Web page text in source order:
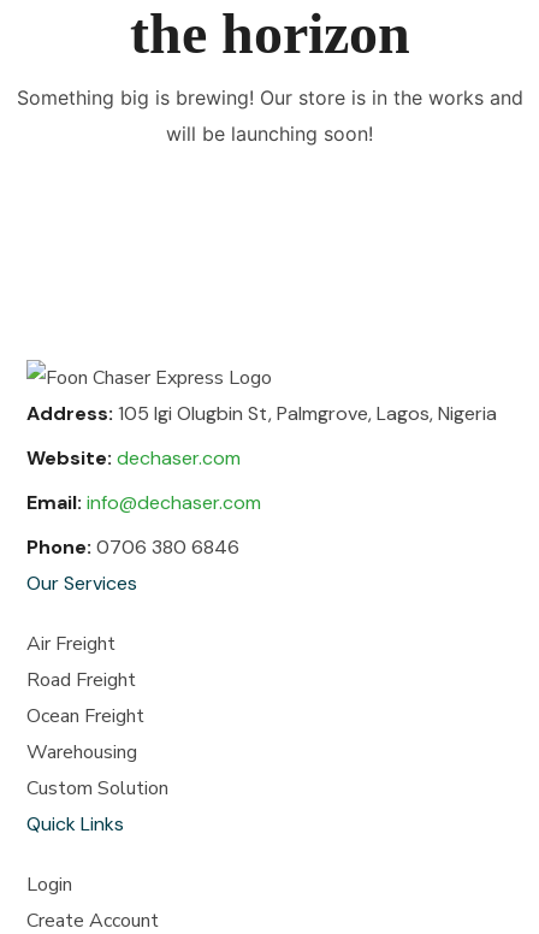
the horizon
Something big is brewing! Our store is in the works and
will be launching soon!
Address: 105 Igi Olugbin St, Palmgrove, Lagos, Nigeria
Website: dechaser.com
Email: info@dechaser.com
Phone: 0706 380 6846
Our Services
Air Freight
Road Freight
Ocean Freight
Warehousing
Custom Solution
Quick Links
Login
Create Account